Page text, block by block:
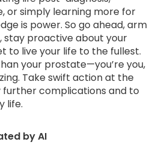
or simply learning more for
is power. So go ahead, arm
stay proactive about your
to live your life to the fullest.
your prostate—you’re you,
Take swift action at the
complications and to
life.
by AI